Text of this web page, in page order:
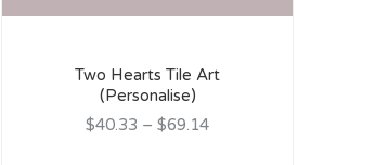
Two Hearts Tile Art
(Personalise)
$40.33 – $69.14